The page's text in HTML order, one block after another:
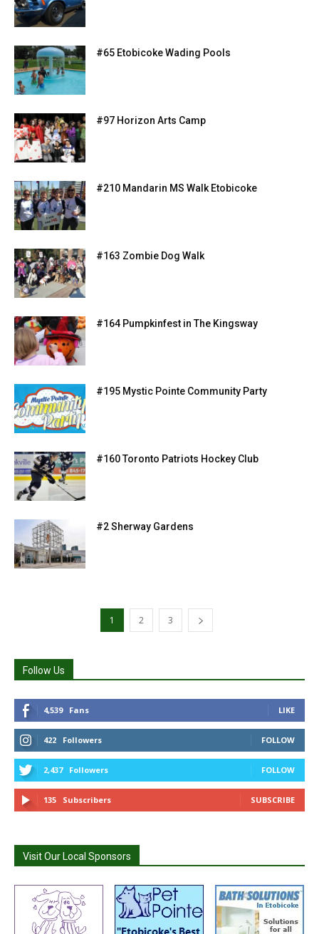
#65 Etobicoke Wading Pools
#97 Horizon Arts Camp
#210 Mandarin MS Walk Etobicoke
#163 Zombie Dog Walk
#164 Pumpkinfest in The Kingsway
#195 Mystic Pointe Community Party
#160 Toronto Patriots Hockey Club
#2 Sherway Gardens
1 2 3
Follow Us
4,539 Fans LIKE
422 Followers FOLLOW
2,437 Followers FOLLOW
135 Subscribers SUBSCRIBE
Visit Our Local Sponsors